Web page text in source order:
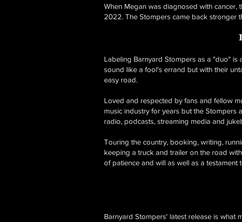
When Megan was diagnosed with
2022. The Stompers came back stronger
Labeling Barnyard Stompers as a "duo"
sound like a fool's errand but with their
easy road.
Loved and respected by fans and fellow
music industry for years but the
radio, podcasts, streaming media and
Touring the country, booking, writing,
keeping a truck and trailer on the road
of patience and will as well as a
Barnyard Stompers' latest release is what